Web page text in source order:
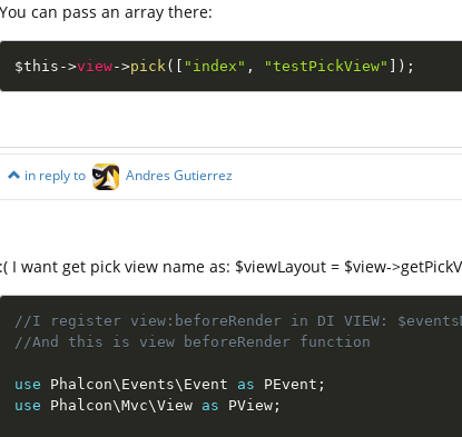
You can pass an array there:
$this ->view->pick( "index" , "testPickView" ) ;
in reply to Andres Gutierrez
:( I want get pick view name as: $viewLayout = $view-
//I register view:beforeRender in DI VIEW:
//And this is view beforeRender function
use Phalcon\ Events\ Event as PEvent ;
use
Phalcon\Mvc\View as PView ;